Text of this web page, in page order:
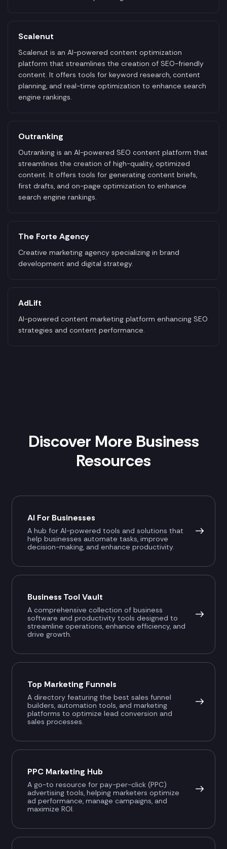
Scalenut
Scalenut is an AI-powered content optimization
platform that streamlines the creation of SEO-friendly
content. It offers tools for keyword research, content
planning, and real-time optimization to enhance search
engine rankings.
Outranking
Outranking is an AI-powered SEO content platform that
streamlines the creation of high-quality, optimized
content. It offers tools for generating content briefs,
first drafts, and on-page optimization to enhance
search engine rankings.
The Forte Agency
Creative marketing agency specializing in brand
development and digital strategy.
AdLift
AI-powered content marketing platform enhancing SEO
strategies and content performance.
Discover More Business
Resources
AI For Businesses
A hub for AI-powered tools and solutions that
help businesses automate tasks, improve
decision-making, and enhance productivity.
Business Tool Vault
A comprehensive collection of business
software and productivity tools designed to
streamline operations, enhance efficiency, and
drive growth.
Top Marketing Funnels
A directory featuring the best sales funnel
builders, automation tools, and marketing
platforms to optimize lead conversion and
sales processes.
PPC Marketing Hub
A go-to resource for pay-per-click (PPC)
advertising tools, helping marketers optimize
ad performance, manage campaigns, and
maximize ROI.